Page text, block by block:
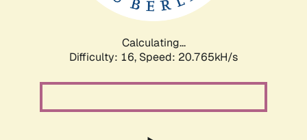
Calculating...
Difficulty: 16, Speed: 20.765kH/s